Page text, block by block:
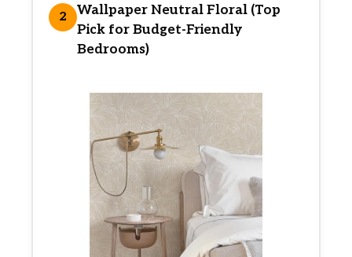
2
Wallpaper Neutral Floral (Top
Pick for Budget-Friendly
Bedrooms)